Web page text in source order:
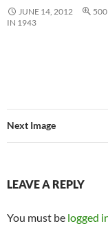
JUNE 14, 2012
IN 1943
Next Image
LEAVE A REPLY
You must be logged